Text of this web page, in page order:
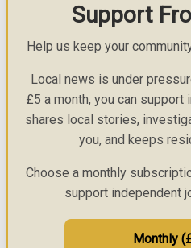
Support
Help us keep your
Local news is under
£5 a month, you can
shares local stories,
you, and keeps
Choose a monthly
support independent
Monthly